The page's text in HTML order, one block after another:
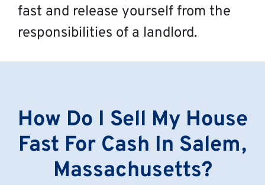
fast and release yourself from the
responsibilities of a landlord.
How Do I Sell My House
Fast For Cash In Salem,
Massachusetts?